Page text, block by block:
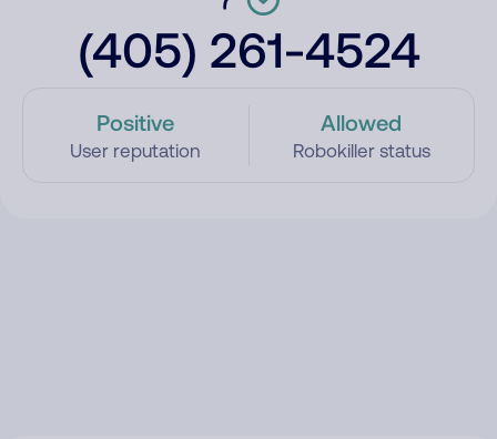
(405) 261-4524
Positive
User reputation
Allowed
Robokiller status